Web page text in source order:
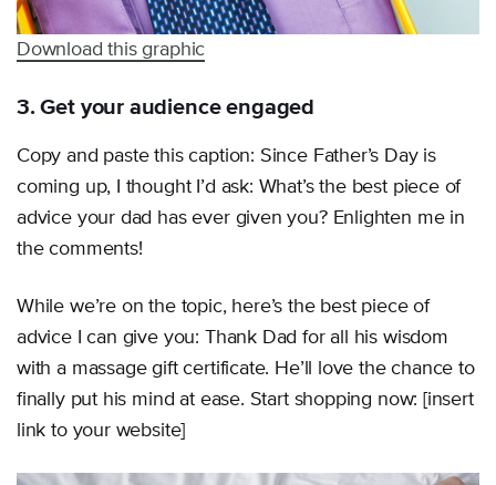
Download this graphic
3. Get your audience engaged
Copy and paste this caption: Since Father’s Day is
coming up, I thought I’d ask: What’s the best piece of
advice your dad has ever given you? Enlighten me in
the comments!
While we’re on the topic, here’s the best piece of
advice I can give you: Thank Dad for all his wisdom
with a massage gift certificate. He’ll love the chance to
finally put his mind at ease. Start shopping now: [insert
link to your website]